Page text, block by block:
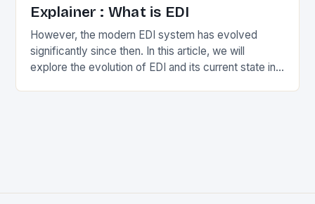
Explainer : What is EDI
However, the modern EDI system has evolved
significantly since then. In this article, we will
explore the evolution of EDI and its current state in